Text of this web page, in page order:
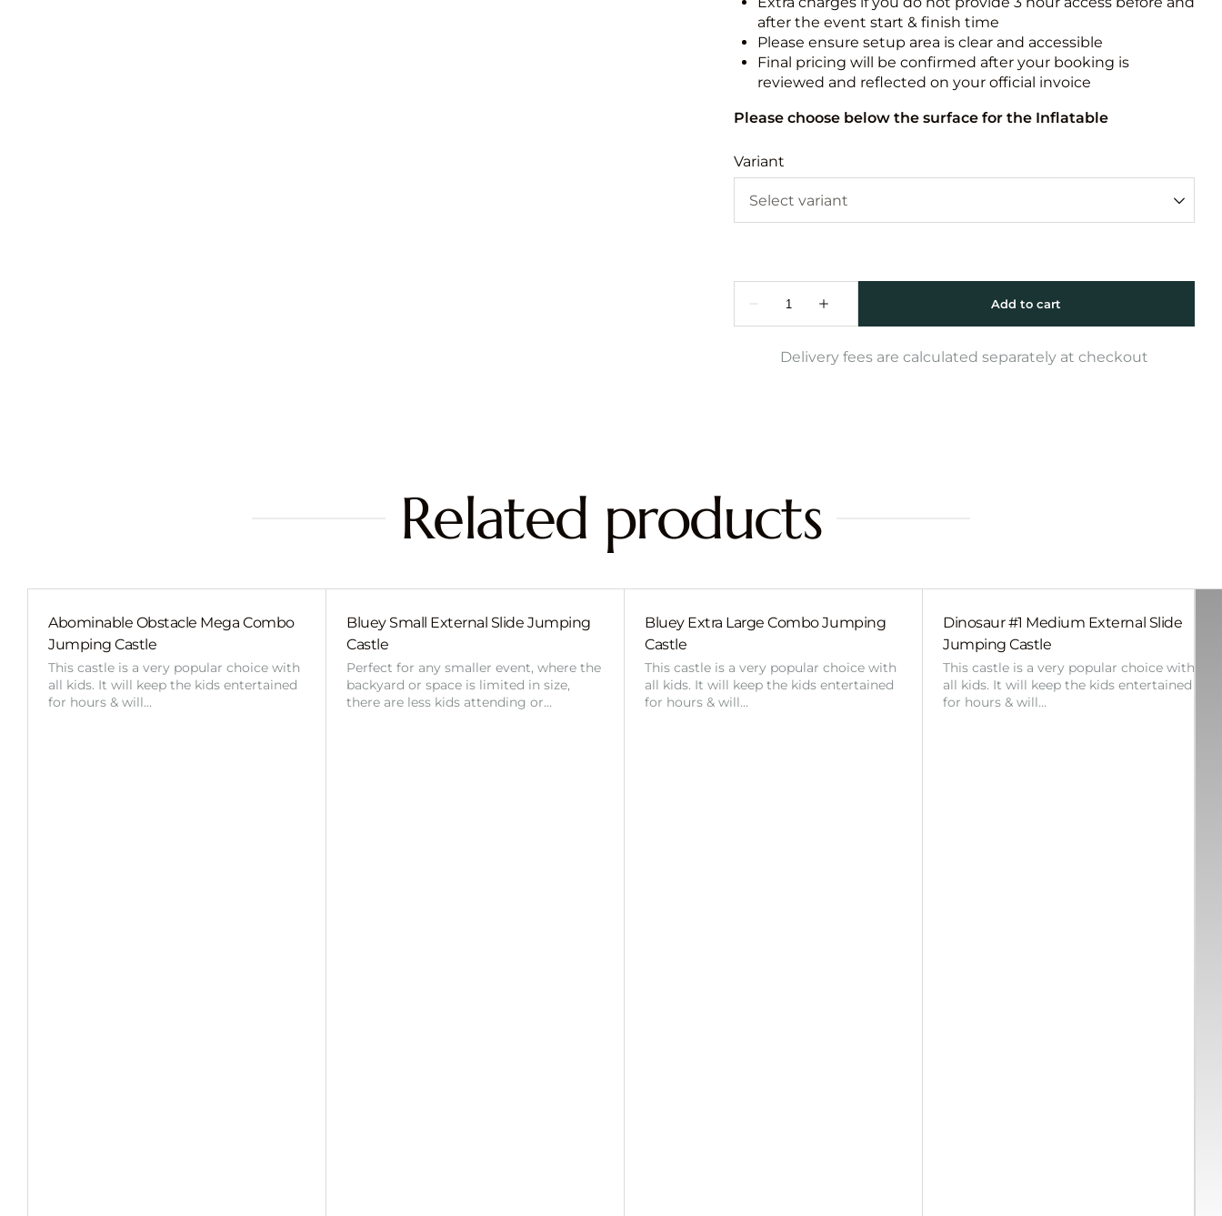
after the event start & finish time
Please ensure setup area is clear and accessible
Final pricing will be confirmed after your booking is
reviewed and reflected on your official invoice
Please choose below the surface for the Inflatable
Variant
Delivery fees are calculated separately at checkout
Related products
Abominable Obstacle Mega Combo
Jumping Castle
This castle is a very popular choice with
all kids. It will keep the kids entertained
for hours & will…
Bluey Small External Slide Jumping
Castle
Perfect for any smaller event, where the
backyard or space is limited in size,
there are less kids attending or…
Bluey Extra Large Combo Jumping
Castle
This castle is a very popular choice with
all kids. It will keep the kids entertained
for hours & will…
Dinosaur #1 Medium External Slide
Jumping Castle
This castle is a very popular choice with
all kids. It will keep the kids entertained
for hours & will…